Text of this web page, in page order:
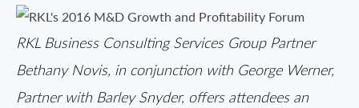
RKL Business Consulting Services Group Partner
Bethany Novis, in conjunction with George Werner,
Partner with Barley Snyder, offers attendees an